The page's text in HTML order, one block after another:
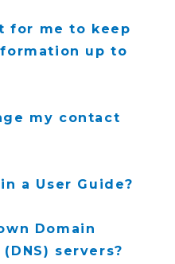
for me to keep
up to
my contact
a User Guide?
Domain
servers?